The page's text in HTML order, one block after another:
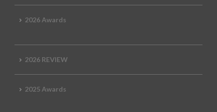
2026 Awards
2026 REVIEW
2025 Awards